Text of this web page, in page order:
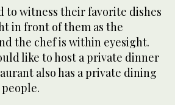
to witness their favorite dishes
in front of them as the
the chef is within eyesight.
like to host a private dinner
also has a private dining
people.